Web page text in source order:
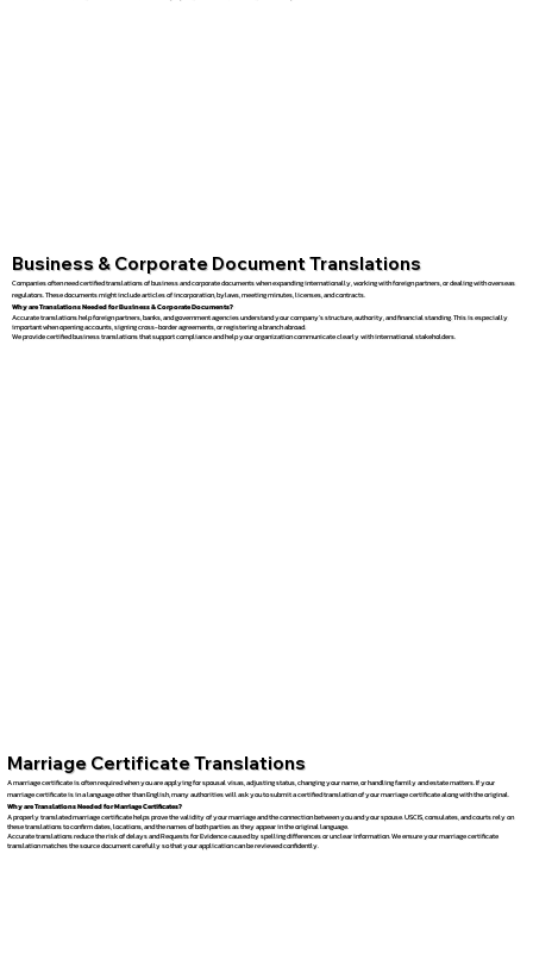
Business & Corporate Document Translations
Companies often need certified translations of business and corporate documents when expanding internationally, working with foreign partners, or dealing with overseas
regulators. These documents might include articles of incorporation, bylaws, meeting minutes, licenses, and contracts.
Why are Translations Needed for Business & Corporate Documents?
Accurate translations help foreign partners, banks, and government agencies understand your company’s structure, authority, and financial standing. This is especially
important when opening accounts, signing cross-border agreements, or registering a branch abroad.
We provide certified business translations that support compliance and help your organization communicate clearly with international stakeholders.
Marriage Certificate Translations
A marriage certificate is often required when you are applying for spousal visas, adjusting status, changing your name, or handling family and estate matters. If your
marriage certificate is in a language other than English, many authorities will ask you to submit a certified translation of your marriage certificate along with the original.
Why are Translations Needed for Marriage Certificates?
A properly translated marriage certificate helps prove the validity of your marriage and the connection between you and your spouse. USCIS, consulates, and courts rely on
these translations to confirm dates, locations, and the names of both parties as they appear in the original language.
Accurate translations reduce the risk of delays and Requests for Evidence caused by spelling differences or unclear information. We ensure your marriage certificate
translation matches the source document carefully so that your application can be reviewed confidently.